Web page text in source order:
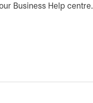
Business Help centre.